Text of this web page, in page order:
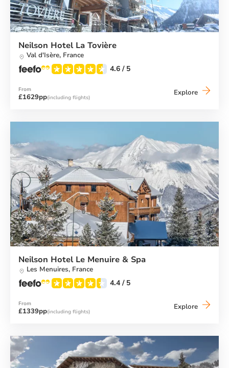
Neilson Hotel La Tovière
Val d'Isère, France
4.6 / 5
From
£1629pp(including flights)
Explore Neilson
Neilson Hotel Le Menuire & Spa
Les Menuires, France
4.4 / 5
From
£1339pp(including flights)
Explore Neilson
&